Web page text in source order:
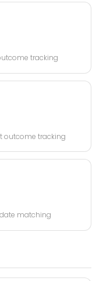
tracking
outcome tracking
matching